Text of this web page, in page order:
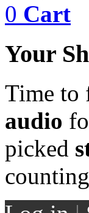
0 Cart
Your
Time to
audio
picked